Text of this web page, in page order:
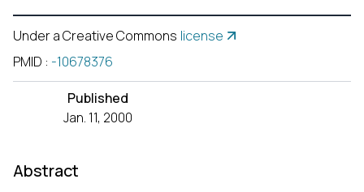
Under a Creative Commons license
PMID : -10678376
Published
Jan. 11, 2000
Abstract